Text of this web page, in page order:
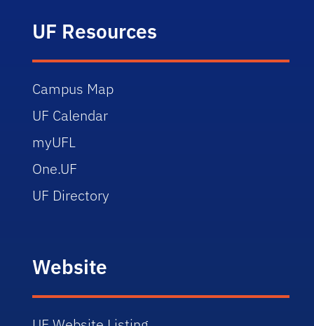
UF Resources
Campus Map
UF Calendar
myUFL
One.UF
UF Directory
Website